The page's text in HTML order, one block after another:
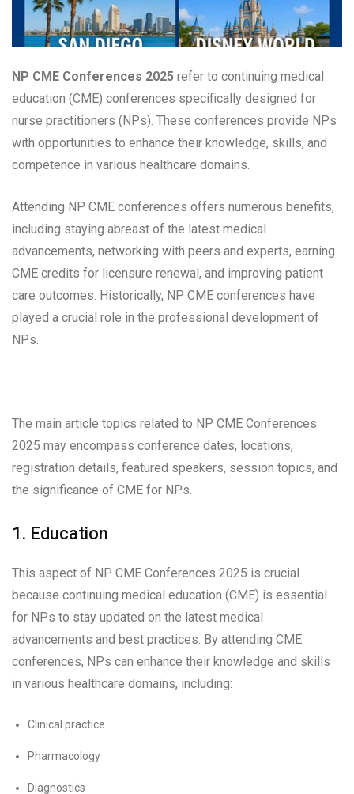
NP CME Conferences 2025 refer to continuing medical
education (CME) conferences specifically designed for
nurse practitioners (NPs). These conferences provide NPs
with opportunities to enhance their knowledge, skills, and
competence in various healthcare domains.
Attending NP CME conferences offers numerous benefits,
including staying abreast of the latest medical
advancements, networking with peers and experts, earning
CME credits for licensure renewal, and improving patient
care outcomes. Historically, NP CME conferences have
played a crucial role in the professional development of
NPs.
The main article topics related to NP CME Conferences
2025 may encompass conference dates, locations,
registration details, featured speakers, session topics, and
the significance of CME for NPs.
1. Education
This aspect of NP CME Conferences 2025 is crucial
because continuing medical education (CME) is essential
for NPs to stay updated on the latest medical
advancements and best practices. By attending CME
conferences, NPs can enhance their knowledge and skills
in various healthcare domains, including:
Clinical practice
Pharmacology
Diagnostics